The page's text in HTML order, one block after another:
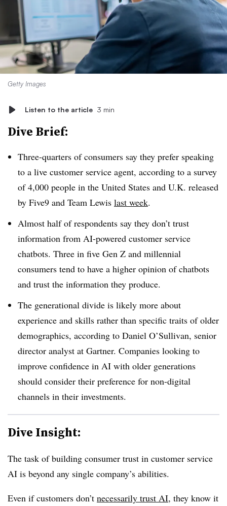
Getty Images
Listen to the article 3 min
Dive Brief:
Three-quarters of consumers say they prefer speaking
to a live customer service agent, according to a survey
of 4,000 people in the United States and U.K. released
by Five9 and Team Lewis last week.
Almost half of respondents say they don’t trust
information from AI-powered customer service
chatbots. Three in five Gen Z and millennial
consumers tend to have a higher opinion of chatbots
and trust the information they produce.
The generational divide is likely more about
experience and skills rather than specific traits of older
demographics, according to Daniel O’Sullivan, senior
director analyst at Gartner. Companies looking to
improve confidence in AI with older generations
should consider their preference for non-digital
channels in their investments.
Dive Insight:
The task of building consumer trust in customer service
AI is beyond any single company’s abilities.
Even if customers don’t necessarily trust AI, they know it